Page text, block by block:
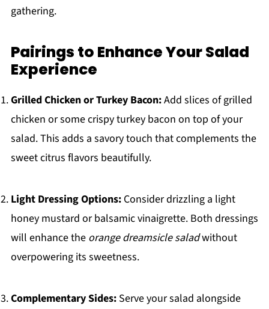
gathering.
Pairings to Enhance Your Salad
Experience
Grilled Chicken or Turkey Bacon:Add slices of grilled
chicken or some crispy turkey bacon on top of your
salad. This adds a savory touch that complements the
sweet citrus flavors beautifully.
Light Dressing Options:Consider drizzling a light
honey mustard or balsamic vinaigrette. Both dressings
will enhance the orange dreamsicle saladwithout
overpowering its sweetness.
Complementary Sides:Serve your salad alongside